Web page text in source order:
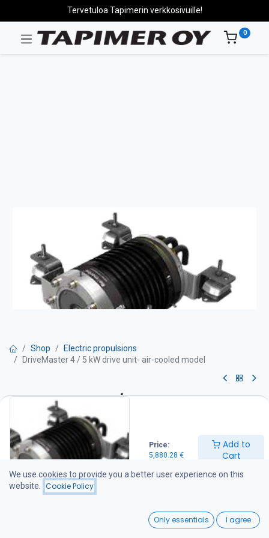
Price:
5,880.28 €
Add to
Cart
Wishlist
Tervetuloa Tapimerin verkkosivuille!
0
Shop
Electric propulsions
DriveMaster 4 / 5 kW drive unit- air-cooled model
DriveMaster 4 / 5 kW drive
unit- air-cooled model
Drive unit equipment:
Motor with integrated thrust bearing Thermostat-controlled water
cooling Mounting rubber dampers and stainless steel support legs
Integrated DC-DC converter (48 / 96 V) Drive unit wiring harness
(battery cables not included) Main switch and fuse IP66 protection
We use cookies to provide you a better user experience on this
website.
Cookie Policy
Only essentials I agree